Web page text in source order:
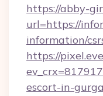
https://abby-
url=https://
information/
https://
escort-in-